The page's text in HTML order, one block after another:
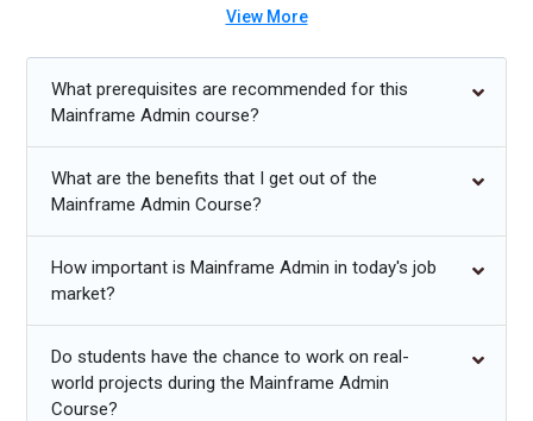
credibility. Students learn system monitoring, security
enterprise-level mainframe environments. Completing this
Integration of mainframe systems with cloud platforms for
Increasing demand for automation in mainframe monitoring
and performance optimization.
View More
What prerequisites are recommended for this
Mainframe Admin course?
What are the benefits that I get out of the
Mainframe Admin Course?
How important is Mainframe Admin in today's job
market?
Do students have the chance to work on real-
world projects during the Mainframe Admin
Course?